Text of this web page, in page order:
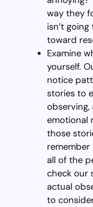
way they
isn’t
toward
Examine
yourself.
notice
stories to
emotional
those
all of the
check our
actual
to